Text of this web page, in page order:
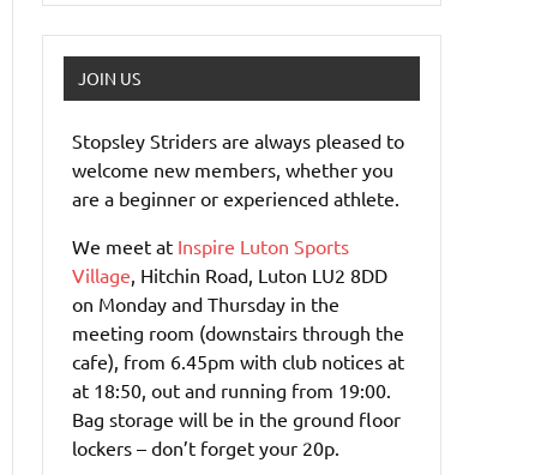
JOIN US
Stopsley Striders are always pleased to
welcome new members, whether you
are a beginner or experienced athlete.
We meet at Inspire Luton Sports
Village, Hitchin Road, Luton LU2 8DD
on Monday and Thursday in the
meeting room (downstairs through the
cafe), from 6.45pm with club notices at
at 18:50, out and running from 19:00.
Bag storage will be in the ground floor
lockers – don’t forget your 20p.